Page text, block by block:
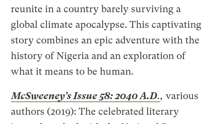
reunite in a country barely surviving a
global climate apocalypse. This captivating
story combines an epic adventure with the
history of Nigeria and an exploration of
what it means to be human.
McSweeney’s Issue 58: 2040 A.D.,various
authors (2019): The celebrated literary